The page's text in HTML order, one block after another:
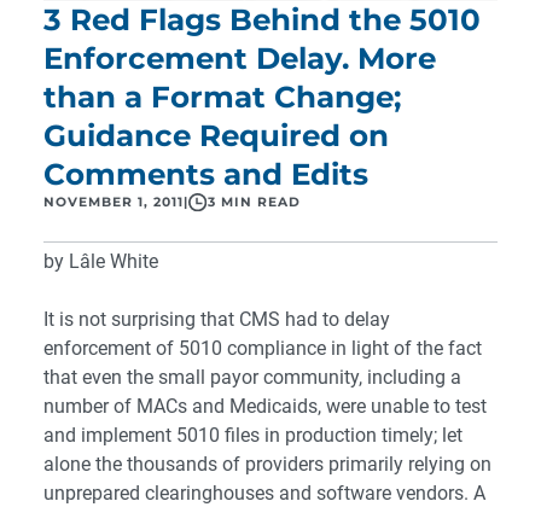
3 Red Flags Behind the 5010
Enforcement Delay. More
than a Format Change;
Guidance Required on
Comments and Edits
NOVEMBER 1, 2011 3 MIN READ
by Lâle White
It is not surprising that CMS had to delay
enforcement of 5010 compliance in light of the fact
that even the small payor community, including a
number of MACs and Medicaids, were unable to test
and implement 5010 files in production timely; let
alone the thousands of providers primarily relying on
unprepared clearinghouses and software vendors. A